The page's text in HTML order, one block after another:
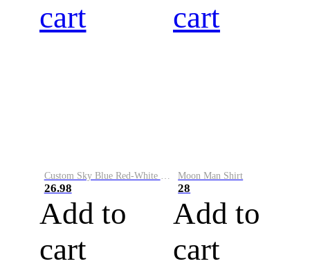
cart
26.98
Add to
cart
cart
Moon Man Shirt
28
Add to
cart